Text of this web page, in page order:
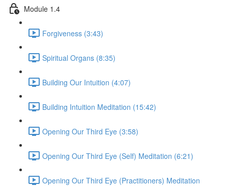
Module 1.4
Forgiveness (3:43)
Spiritual Organs (8:35)
Building Our Intuition (4:07)
Building Intuition Meditation (15:42)
Opening Our Third Eye (3:58)
Opening Our Third Eye (Self) Meditation (6:21)
Opening Our Third Eye (Practitioners) Meditation